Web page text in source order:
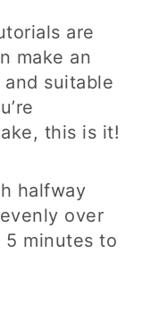
are
make an
suitable
this is it!
halfway
over
minutes to